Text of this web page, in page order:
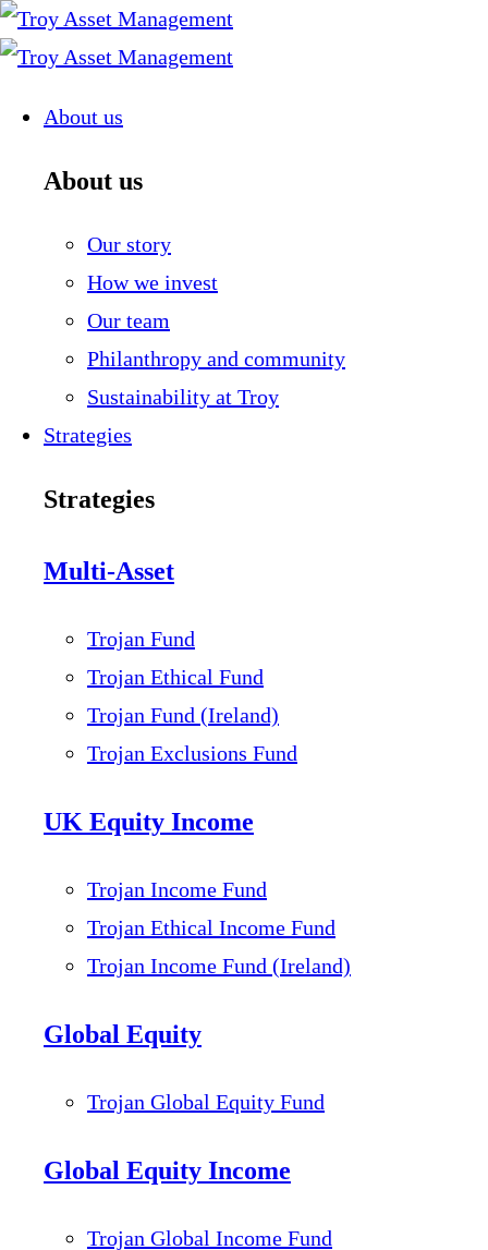
Skip
to
About us
About us
Our story
How we invest
Our team
Philanthropy and community
Sustainability at Troy
Strategies
Strategies
Multi-Asset
Trojan Fund
Trojan Ethical Fund
Trojan Fund (Ireland)
Trojan Exclusions Fund
UK Equity Income
Trojan Income Fund
Trojan Ethical Income Fund
Trojan Income Fund (Ireland)
Global Equity
Trojan Global Equity Fund
Global Equity Income
Trojan Global Income Fund